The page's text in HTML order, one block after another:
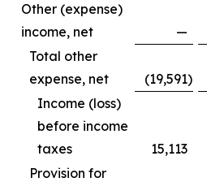
Other (expense)
income, net
—
Total other
expense, net
(19,591)
Income (loss)
before income
taxes
15,113
Provision for